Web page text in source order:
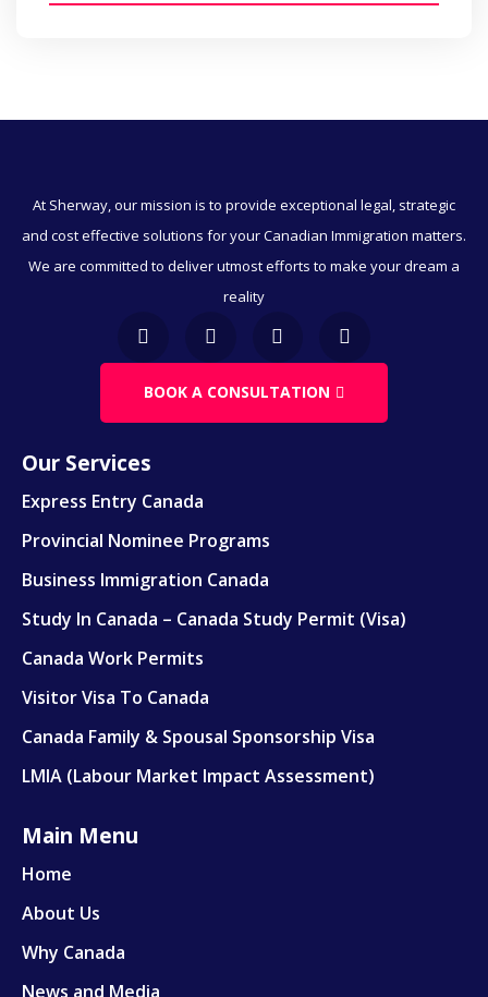
Visitor Visa To Canada
Canada Work Permits
Direct Immigration
Employment & Immigration
Immigration Through Education
Work Visa
Family & Spousal Sponsorship
At Sherway, our mission is to provide exceptional legal, strategic
and cost effective solutions for your Canadian Immigration matters.
We are committed to deliver utmost efforts to make your dream a
reality
BOOK A CONSULTATION
Our Services
Express Entry Canada
Provincial Nominee Programs
Business Immigration Canada
Study In Canada – Canada Study Permit (Visa)
Canada Work Permits
Visitor Visa To Canada
Canada Family & Spousal Sponsorship Visa
LMIA (Labour Market Impact Assessment)
Main Menu
Home
About Us
Why Canada
News and Media